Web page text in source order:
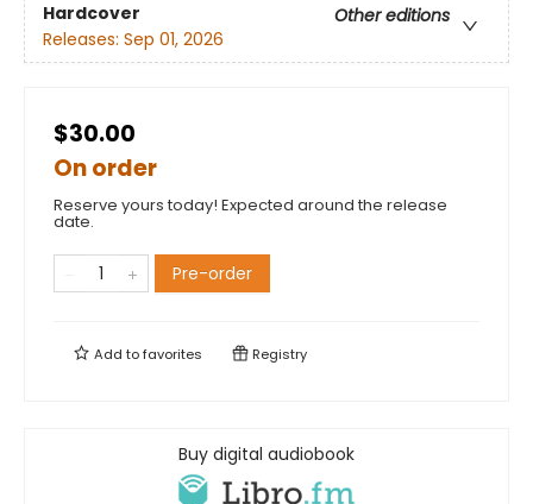
Hardcover
Other editions
Releases: Sep 01, 2026
$30.00
On order
Reserve yours today! Expected around the release
date.
Pre-order
Add tofavorites Registry
Buy digital audiobook